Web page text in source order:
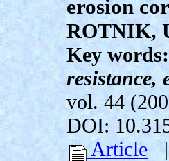
erosion
ROTNIK,
Key words:
resistance,
vol. 44
DOI:
Article